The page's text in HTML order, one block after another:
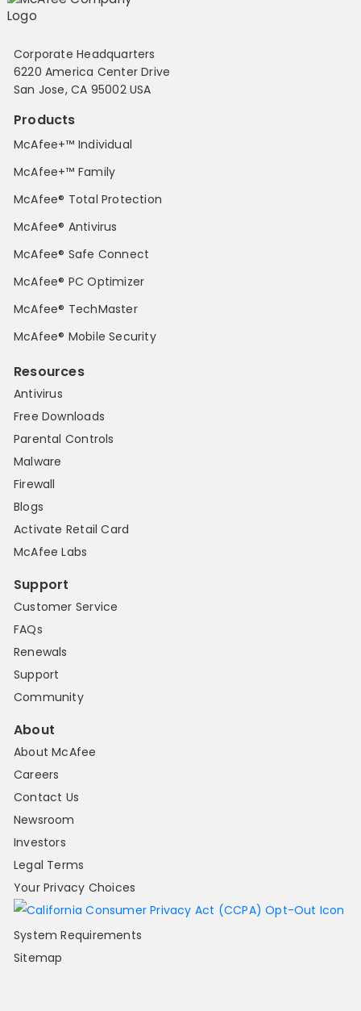
Corporate Headquarters
6220 America Center Drive
San Jose, CA 95002 USA
Products
McAfee+™ Individual
McAfee+™ Family
McAfee® Total Protection
McAfee® Antivirus
McAfee® Safe Connect
McAfee® PC Optimizer
McAfee® TechMaster
McAfee® Mobile Security
Resources
Antivirus
Free Downloads
Parental Controls
Malware
Firewall
Blogs
Activate Retail Card
McAfee Labs
Support
Customer Service
FAQs
Renewals
Support
Community
About
About McAfee
Careers
Contact Us
Newsroom
Investors
Legal Terms
Your Privacy Choices
System Requirements
Sitemap